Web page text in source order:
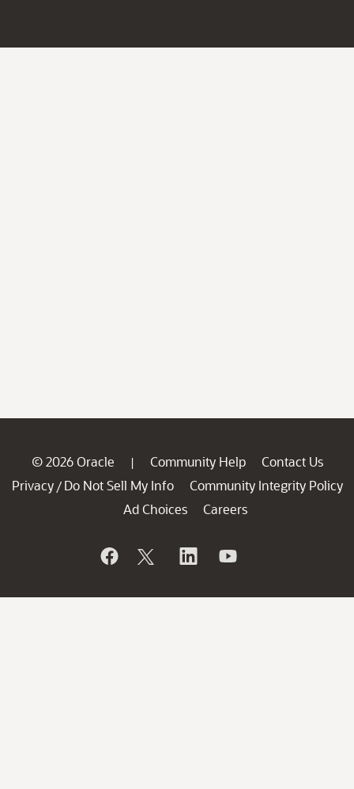
© 2026 Oracle | Community Help
Contact Us
Privacy / Do Not Sell My Info
Community Integrity Policy
Ad Choices
Careers